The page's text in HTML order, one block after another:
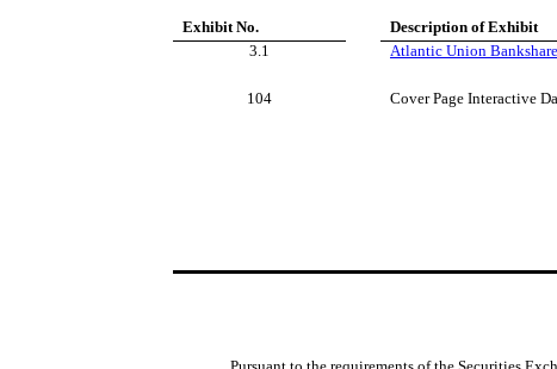
Exhibit No.
Description of Exhibit
3.1
Atlantic Union
104 Cover Page Interactive